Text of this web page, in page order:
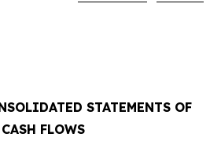
STATEMENTS OF
CASH FLOWS